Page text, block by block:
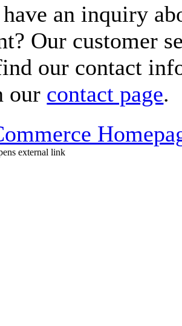
an inquiry
Our customer
our contact
our contact page.
external link